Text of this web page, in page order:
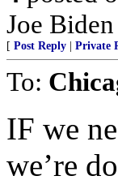
Joe
[ Post Reply Private
To:
IF we
we’re